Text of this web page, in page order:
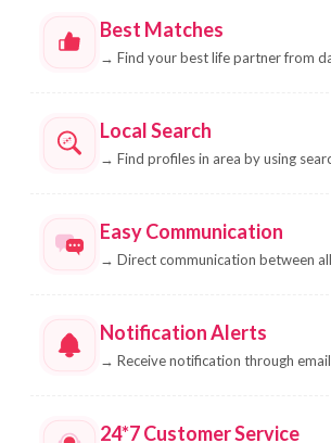
Best Matches
→ Find your best life partner from
Local Search
→ Find profiles in area by using
Easy Communication
→ Direct communication between
Notification Alerts
→ Receive notification through
24*7 Customer Service